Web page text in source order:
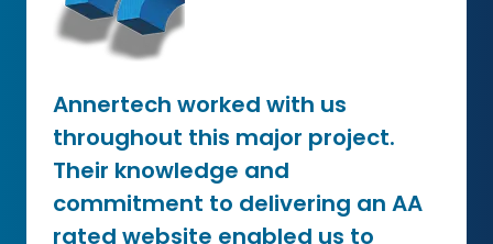
Annertech worked with us
throughout this major project.
Their knowledge and
commitment to delivering an AA
rated website enabled us to